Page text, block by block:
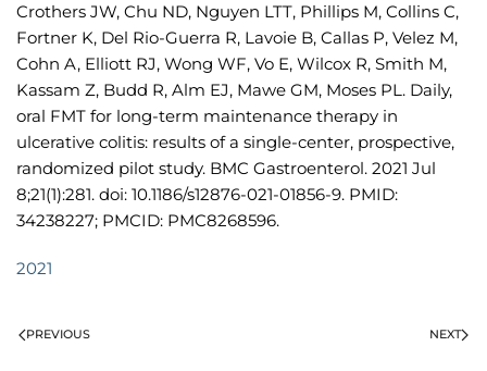
Crothers JW, Chu ND, Nguyen LTT, Phillips M, Collins C,
Fortner K, Del Rio-Guerra R, Lavoie B, Callas P, Velez M,
Cohn A, Elliott RJ, Wong WF, Vo E, Wilcox R, Smith M,
Kassam Z, Budd R, Alm EJ, Mawe GM, Moses PL. Daily,
oral FMT for long-term maintenance therapy in
ulcerative colitis: results of a single-center, prospective,
randomized pilot study. BMC Gastroenterol. 2021 Jul
8;21(1):281. doi: 10.1186/s12876-021-01856-9. PMID:
34238227; PMCID: PMC8268596.
2021
PREVIOUS NEXT